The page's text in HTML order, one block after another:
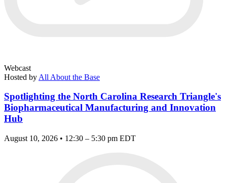
Webcast
Hosted by All About the Base
Spotlighting the North Carolina Research Triangle's
Biopharmaceutical Manufacturing and Innovation
Hub
August 10, 2026 • 12:30 – 5:30 pm EDT